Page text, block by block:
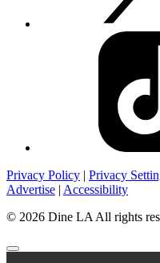
Privacy Policy | Privacy
Advertise | Accessibility
© 2026 Dine LA All rights